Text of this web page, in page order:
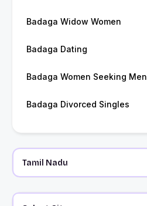
Badaga Widow Women
Badaga Dating
Badaga Women Seeking Men
Badaga Divorced Singles